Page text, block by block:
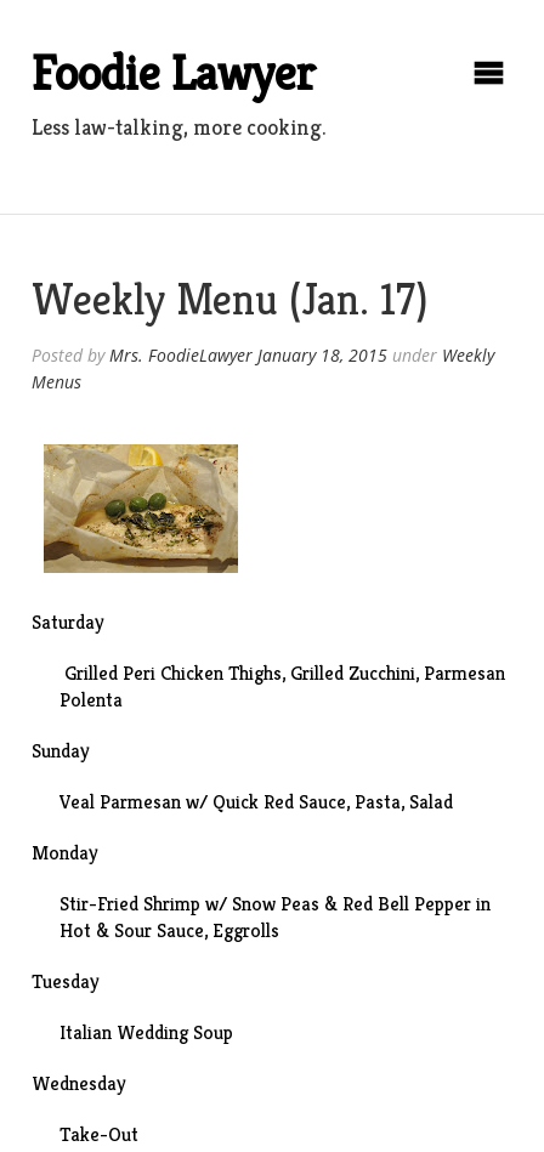
contentFoodie Lawyer
Less law-talking, more cooking.
Weekly Menu (Jan. 17)
Posted byMrs. FoodieLawyer January 18, 2015 under Weekly
Menus
Saturday
Grilled Peri Chicken Thighs, Grilled Zucchini, Parmesan
Polenta
Sunday
Veal Parmesan w/ Quick Red Sauce, Pasta, Salad
Monday
Stir-Fried Shrimp w/ Snow Peas & Red Bell Pepper in
Hot & Sour Sauce, Eggrolls
Tuesday
Italian Wedding Soup
Wednesday
Take-Out